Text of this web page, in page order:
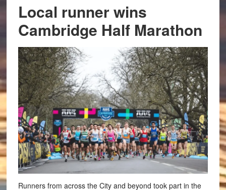
Local runner wins
Cambridge Half Marathon
Runners from across the City and beyond took part in the